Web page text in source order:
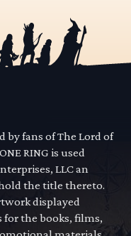
by fans of The Lord of
RING is used
LLC an
the title thereto.
displayed
for the books, films,